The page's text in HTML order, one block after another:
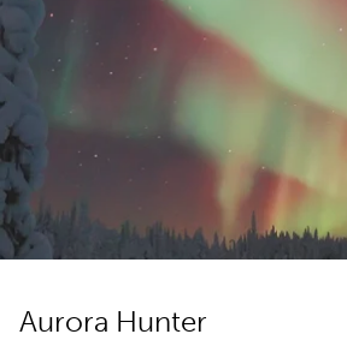
Aurora Hunter